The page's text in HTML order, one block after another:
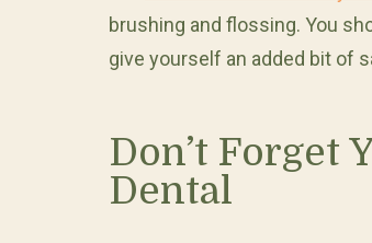
brushing and flossing. You
give yourself an added bit of
Don’t Forget
Dental